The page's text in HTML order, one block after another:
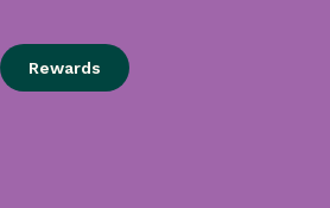
Rewards